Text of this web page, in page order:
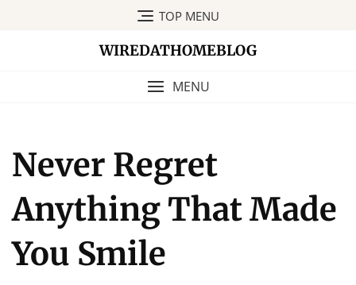
TOP MENU
WIREDATHOMEBLOG
MENU
Never Regret
Anything That Made
You Smile